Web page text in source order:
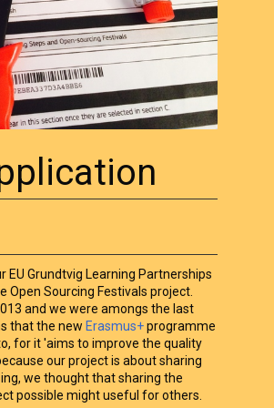
EU Grundtvig Learning Partnerships
Sourcing Festivals project.
and we were amongs the last
that the new Erasmus+programme
for it 'aims to improve the quality
our project is about sharing
we thought that sharing the
possible might useful for others.